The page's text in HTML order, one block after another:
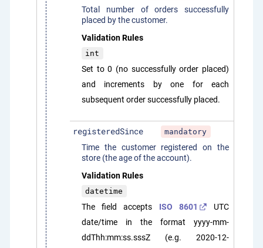
Total number of orders successfully
placed by the customer.
Validation Rules
int
Set to 0 (no successfully order placed)
and increments by one for each
subsequent order successfully placed.
registeredSince mandatory
Time the customer registered on the
store (the age of the account).
Validation Rules
datetime
The field accepts ISO 8601
UTC
date/time in the format yyyy-mm-
ddThh:mm:ss.sssZ (e.g. 2020-12-